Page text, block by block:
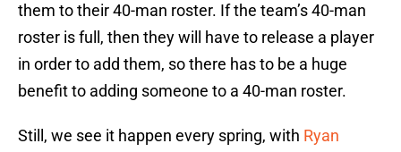
them to their 40-man roster. If the team’s 40-man
roster is full, then they will have to release a player
in order to add them, so there has to be a huge
benefit to adding someone to a 40-man roster.
Still, we see it happen every spring, with Ryan